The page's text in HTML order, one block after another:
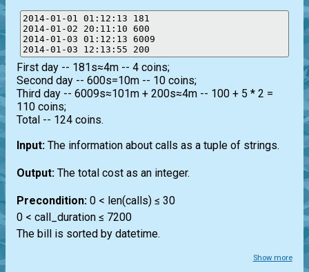
2014-01-01 01:12:13 181
2014-01-02 20:11:10 600
2014-01-03 01:12:13 6009
First day -- 181s≈4m -- 4 coins;
Second day -- 600s=10m -- 10 coins;
Third day -- 6009s≈101m + 200s≈4m -- 100 + 5 * 2 =
110 coins;
Total -- 124 coins.
Input: The information about calls as a tuple of strings.
Output: The total cost as an integer.
Precondition: 0 < len(calls) ≤ 30
0 < call_duration ≤ 7200
The bill is sorted by datetime.
Show more